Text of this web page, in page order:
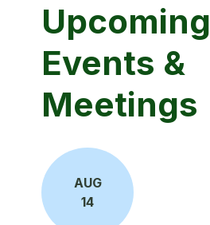
Upcoming
Events &
Meetings
AUG
14